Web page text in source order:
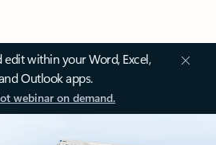
within your Word, Excel,
Outlook apps.
webinar on demand.